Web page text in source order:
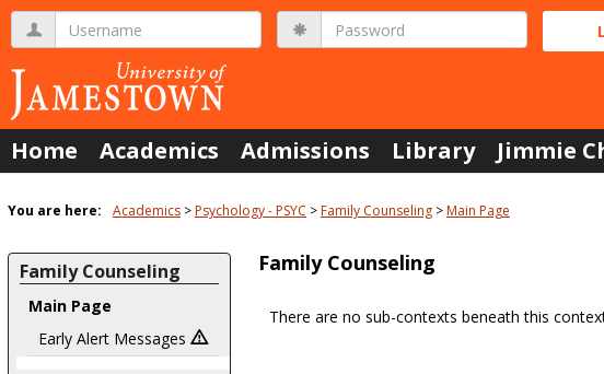
Skip
content
Username Password
Home Academics Admissions Library Jimmie
You are here: Academics Psychology - PSYC Family Counseling Main Page
Family Counseling
Main Page
Early Alert Messages
Family Counseling
There are no sub-contexts beneath this